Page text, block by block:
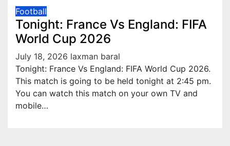
Football
Tonight: France Vs England: FIFA
World Cup 2026
July 18, 2026 laxman baral
Tonight: France Vs England: FIFA World Cup 2026.
This match is going to be held tonight at 2:45 pm.
You can watch this match on your own TV and
mobile…